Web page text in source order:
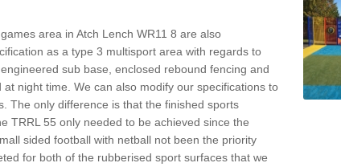
area in Atch Lench WR11 8 are also
as a type 3 multisport area with regards to
sub base, enclosed rebound fencing and
night time. We can also modify our specifications to
The only difference is that the finished sports
TRRL 55 only needed to be achieved since the
sided football with netball not been the priority
for both of the rubberised sport surfaces that we